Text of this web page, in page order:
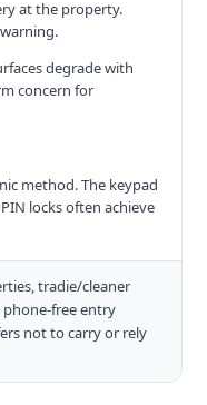
at the property.
degrade with
concern for
method. The keypad
locks often achieve
tradie/cleaner
phone-free entry
not to carry or rely